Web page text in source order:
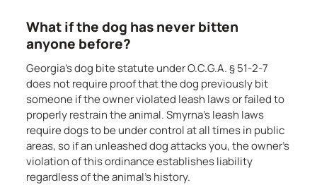
What if the dog has never bitten
anyone before?
Georgia’s dog bite statute under O.C.G.A. § 51-2-7
does not require proof that the dog previously bit
someone if the owner violated leash laws or failed to
properly restrain the animal. Smyrna’s leash laws
require dogs to be under control at all times in public
areas, so if an unleashed dog attacks you, the owner’s
violation of this ordinance establishes liability
regardless of the animal’s history.